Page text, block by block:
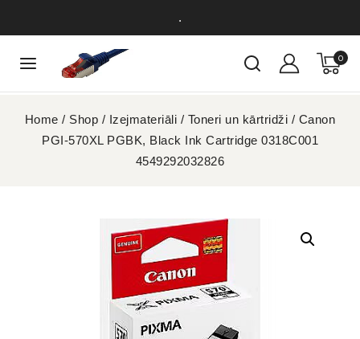
.
0
Home / Shop / Izejmateriāli / Toneri un kārtridži / Canon
PGI-570XL PGBK, Black Ink Cartridge 0318C001
4549292032826